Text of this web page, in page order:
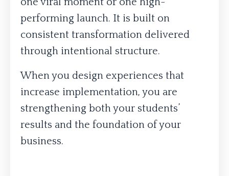
performing launch. It is built on
consistent transformation delivered
through intentional structure.
When you design experiences that
increase implementation, you are
strengthening both your students’
results and the foundation of your
business.